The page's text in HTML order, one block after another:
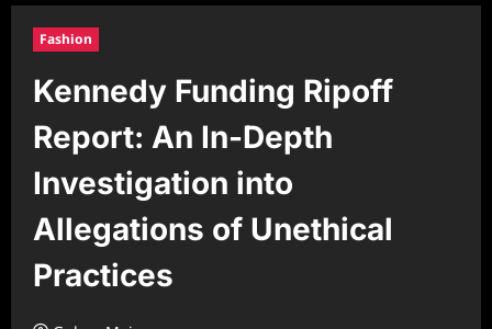
Fashion
Kennedy Funding Ripoff
Report: An In-Depth
Investigation into
Allegations of Unethical
Practices